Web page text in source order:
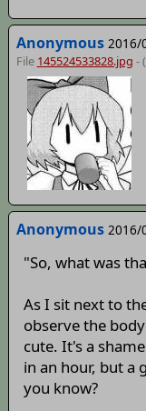
Anonymous 2016/
File 145524533828.jpg -
Anonymous 2016/
"So, what was
As I sit next to
observe the
cute. It's a
in an hour, but a
you know?